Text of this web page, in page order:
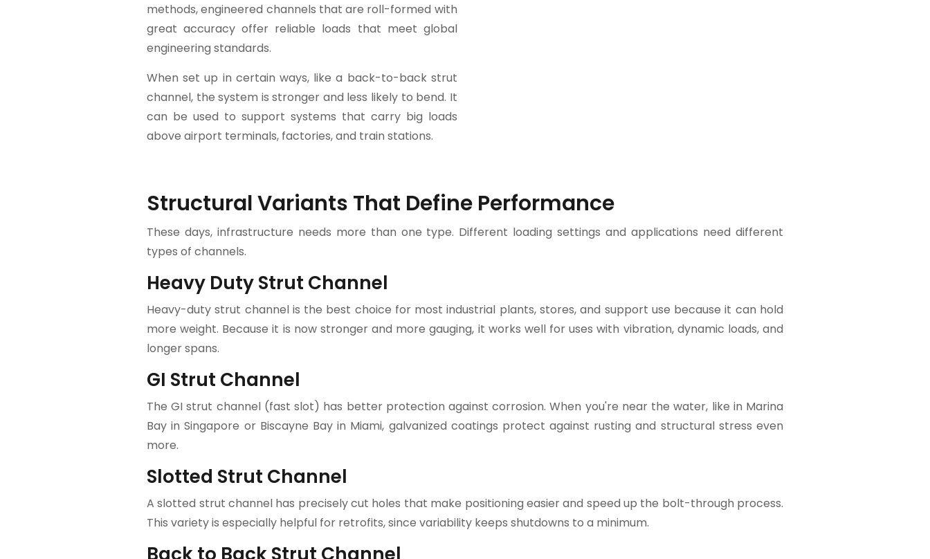
methods, engineered channels that are roll-formed with
great accuracy offer reliable loads that meet global
engineering standards.
When set up in certain ways, like a back-to-back strut
channel, the system is stronger and less likely to bend. It
can be used to support systems that carry big loads
above airport terminals, factories, and train stations.
Structural Variants That Define Performance
These days, infrastructure needs more than one type. Different loading settings and applications need different
types of channels.
Heavy Duty Strut Channel
Heavy-duty strut channel is the best choice for most industrial plants, stores, and support use because it can hold
more weight. Because it is now stronger and more gauging, it works well for uses with vibration, dynamic loads, and
longer spans.
GI Strut Channel
The GI strut channel (fast slot) has better protection against corrosion. When you're near the water, like in Marina
Bay in Singapore or Biscayne Bay in Miami, galvanized coatings protect against rusting and structural stress even
more.
Slotted Strut Channel
A slotted strut channel has precisely cut holes that make positioning easier and speed up the bolt-through process.
This variety is especially helpful for retrofits, since variability keeps shutdowns to a minimum.
Back to Back Strut Channel